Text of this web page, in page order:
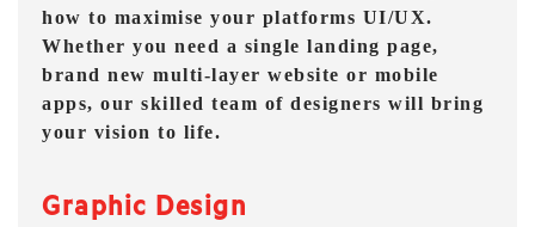
how to maximise your platforms UI/UX.
Whether you need a single landing page,
brand new multi-layer website or mobile
apps, our skilled team of designers will bring
your vision to life.
Graphic Design